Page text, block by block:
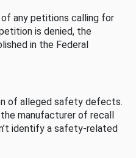
of any petitions calling for
is denied, the
in the Federal
of alleged safety defects.
manufacturer of recall
identify a safety-related